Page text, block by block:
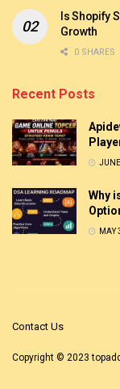
Is Shopify
Growth
0 SHARES
Recent Posts
Why
MAY
Contact Us
Copyright © 2023